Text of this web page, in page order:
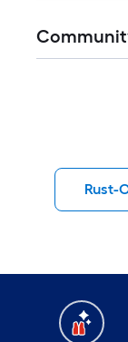
All
Rust-